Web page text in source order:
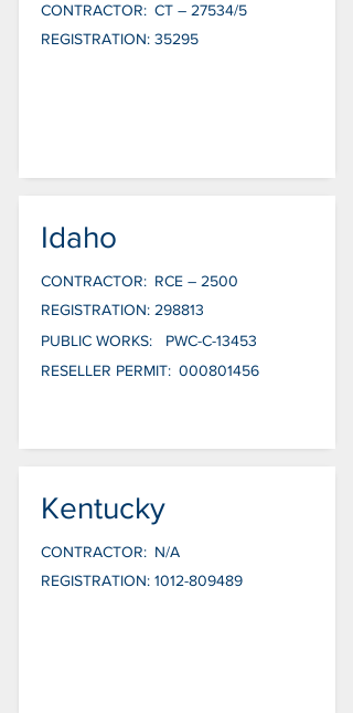
CONTRACTOR: CT – 27534/5
REGISTRATION: 35295
Idaho
CONTRACTOR: RCE – 2500
REGISTRATION: 298813
PUBLIC WORKS:
PWC-C-13453
RESELLER PERMIT: 000801456
Kentucky
CONTRACTOR: N/A
REGISTRATION: 1012-809489